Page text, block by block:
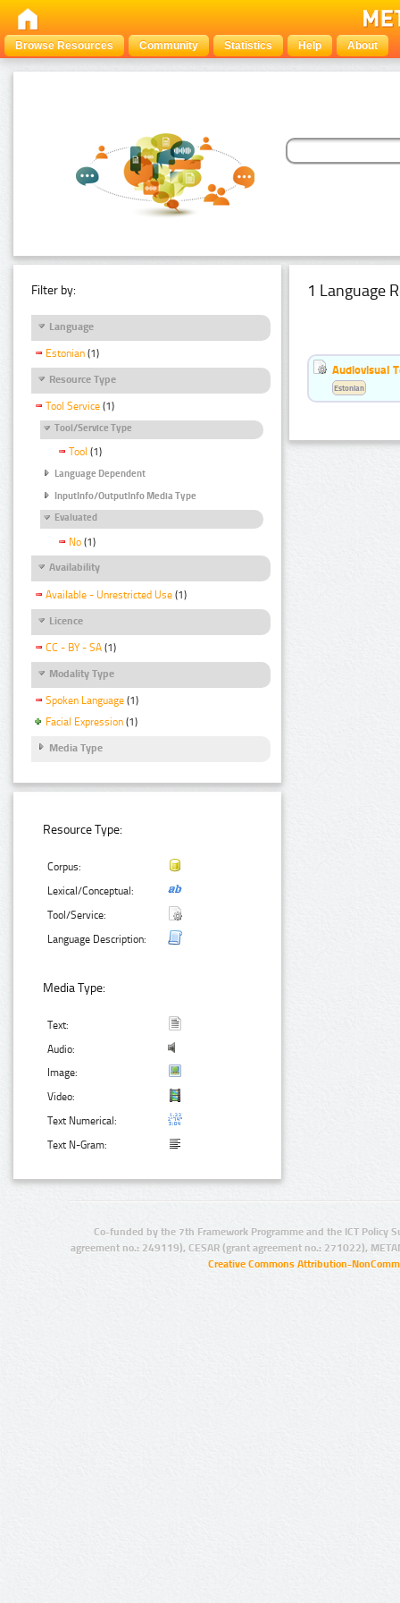
Browse Resources Community Statistics Help About
Filter by:
Language
Estonian (1)
Resource Type
Tool Service (1)
Tool/Service Type
Tool (1)
Language Dependent
InputInfo/OutputInfo Media Type
Evaluated
No (1)
Availability
Available - Unrestricted Use (1)
Licence
CC - BY - SA (1)
Modality Type
Spoken Language (1)
Facial Expression (1)
Media Type
Resource Type:
Corpus:
Lexical/Conceptual:
Tool/Service:
Language Description:
Media Type:
Text:
Audio:
Image:
Video:
Text Numerical:
Text N-Gram:
1 Language
Audiovisual
Estonian
Co-funded by the 7th Framework Programme and the ICT Policy
agreement no.: 249119), CESAR (grant agreement no.: 271022),
Creative Commons Attribution-